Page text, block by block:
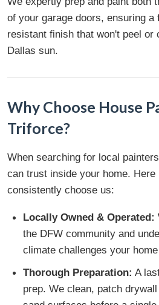
of your garage doors, ensuring a
resistant finish that won't peel or
Dallas sun.
Why Choose House
Triforce?
When searching for local
can trust inside your home.
consistently choose us:
Locally Owned & Operated:
the DFW community and
climate challenges your
Thorough Preparation: A
prep. We clean, patch